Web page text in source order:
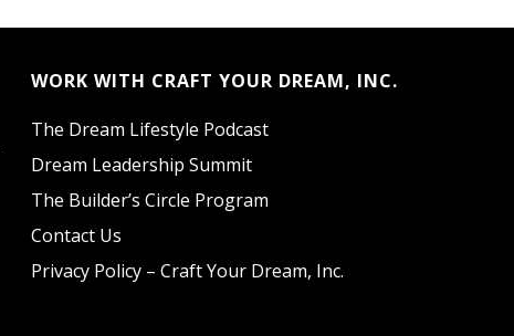
WORK WITH CRAFT YOUR DREAM, INC.
The Dream Lifestyle Podcast
Dream Leadership Summit
The Builder’s Circle Program
Contact Us
Privacy Policy – Craft Your Dream, Inc.